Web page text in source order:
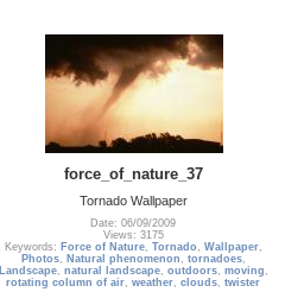
force_of_nature_37
Tornado Wallpaper
Date: 06/09/2009
Views: 3175
Keywords: Force of Nature, Tornado , Wallpaper,
Photos, Natural phenomenon , tornadoes,
Landscape, natural landscape, outdoors, moving ,
rotating column of air,weather,clouds,twister